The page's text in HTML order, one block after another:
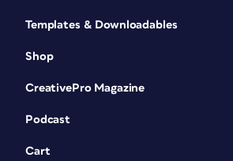
Templates & Downloadables
Shop
CreativePro Magazine
Podcast
Cart